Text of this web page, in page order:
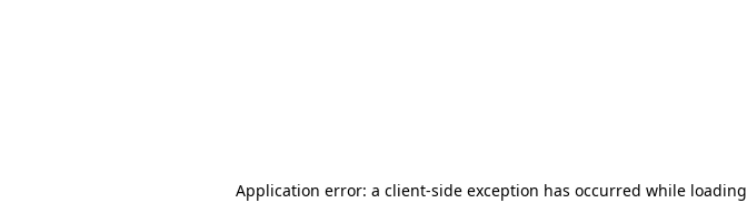
Application error: a client-side exception has occurred while loading